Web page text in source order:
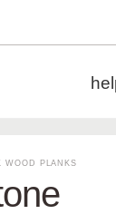
WOOD PLANKS